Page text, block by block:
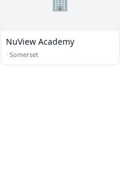
NuView Academy
· Somerset